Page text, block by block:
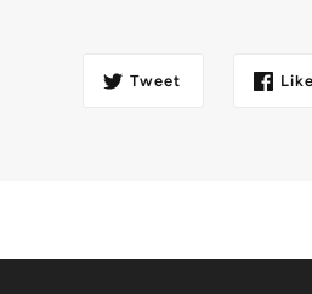
Tweet Like